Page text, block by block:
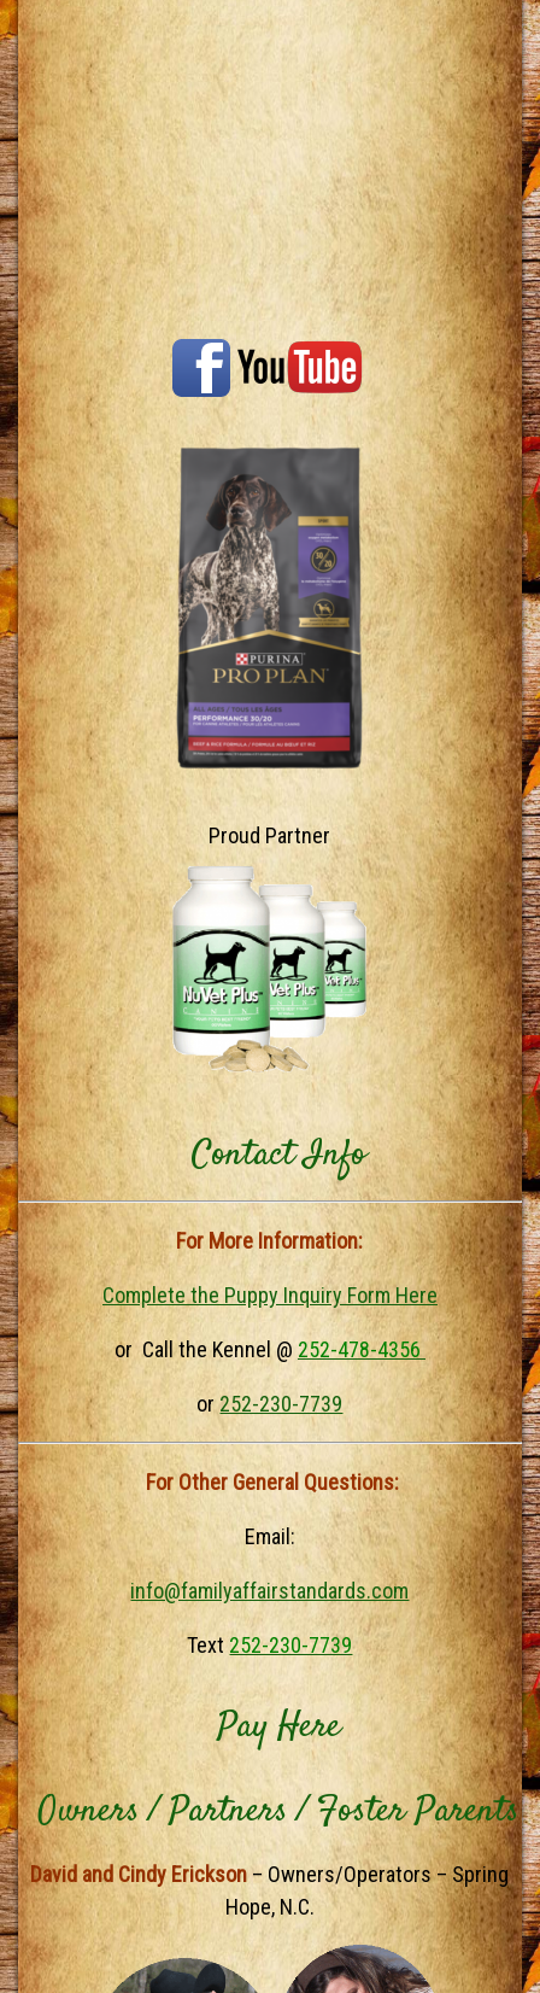
Proud Partner
Contact Info
For More Information:
Complete the Puppy Inquiry Form Here
or Call the Kennel @ 252-478-4356
or252-230-7739
For Other General Questions:
Email:
info@familyaffairstandards.com
Text 252-230-7739
Pay Here
Owners / Partners / Foster Parents
David and Cindy Erickson– Owners/Operators – Spring
Hope, N.C.